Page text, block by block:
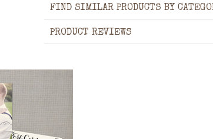
FIND SIMILAR PRODUCTS BY
PRODUCT REVIEWS